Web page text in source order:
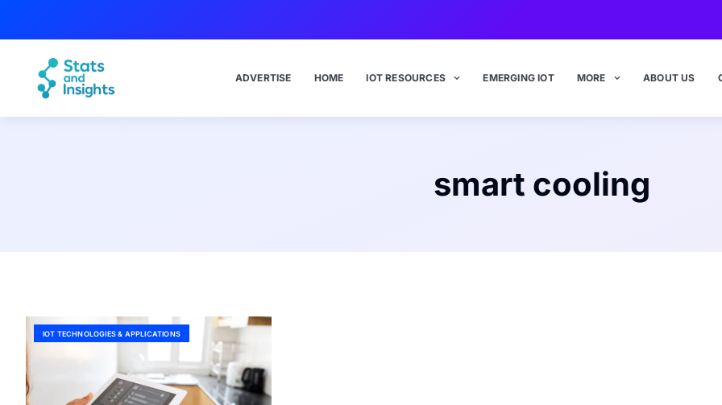
ADVERTISE HOME IOT RESOURCES EMERGING IOT MORE ABOUT US
smart cooling
IOT TECHNOLOGIES & APPLICATIONS